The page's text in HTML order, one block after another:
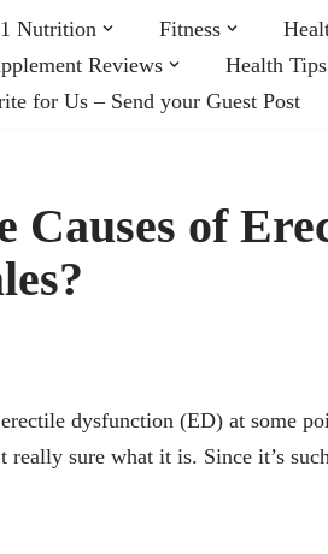
Nutrition Fitness
Reviews
Health Tips
for Us – Send your Guest Post
Causes of
dysfunction (ED) at some
really sure what it is. Since it’s